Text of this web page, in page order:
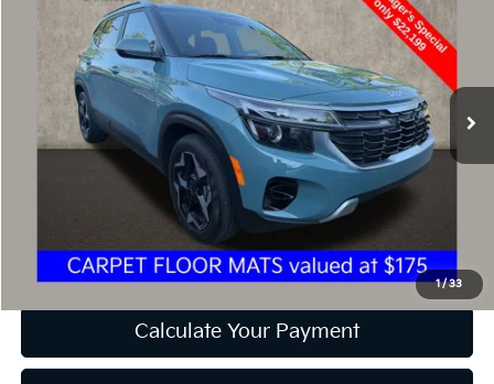
1/33
Price Drop
Coughlin Kia of Dublin
KNDER2AA9R7537274Stock:D9171A
26,549 mi Ext.
PRICE
Less
Retail Price
$22,199
Includes all dealer fees. Price excludes tax, title, & registration.
Calculate Your Payment